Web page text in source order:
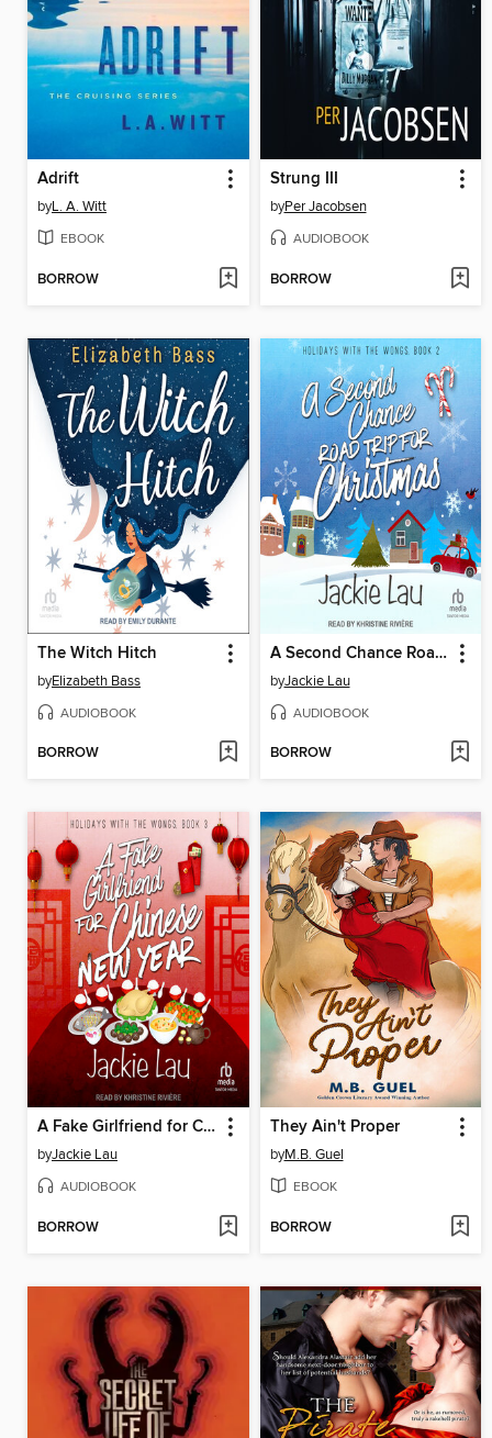
Adrift
byL. A. Witt
EBOOK
BORROW
Strung III
byPer Jacobsen
AUDIOBOOK
BORROW
The Witch Hitch
byElizabeth Bass
AUDIOBOOK
BORROW
A Second Chance Road Trip for Christmas
byJackie Lau
AUDIOBOOK
BORROW
A Fake Girlfriend for Chinese New Year
byJackie Lau
AUDIOBOOK
BORROW
They Ain't Proper
byM.B. Guel
EBOOK
BORROW